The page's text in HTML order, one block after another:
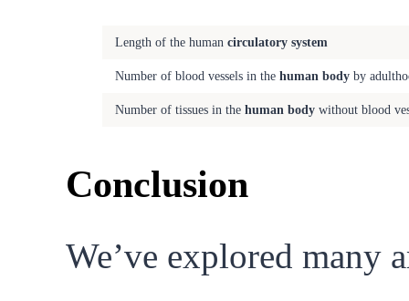
Length of the human circulatory system
Number of blood vessels in the human body by
Number of tissues in the human body without blood
Conclusion
We’ve explored many